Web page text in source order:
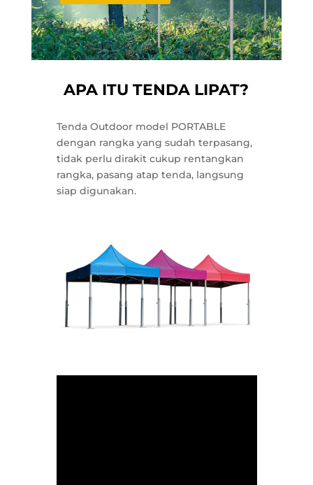
APA ITU TENDA LIPAT?
Tenda Outdoor model PORTABLE
dengan rangka yang sudah terpasang,
tidak perlu dirakit cukup rentangkan
rangka, pasang atap tenda, langsung
siap digunakan.